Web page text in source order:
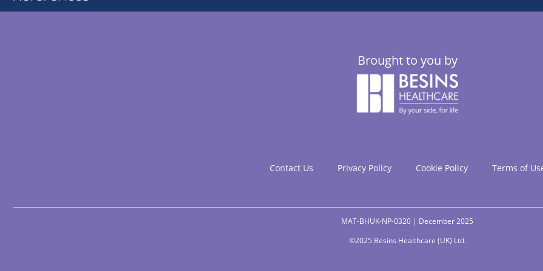
Brought to you by
Contact Us Privacy Policy Cookie Policy Terms of
MAT-BHUK-NP-0320 | December 2025
©2025 Besins Healthcare (UK) Ltd.